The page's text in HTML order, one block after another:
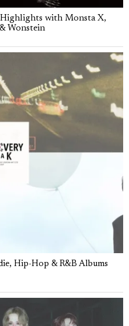
with Monsta X,
Wonstein
Hip-Hop & R&B Albums